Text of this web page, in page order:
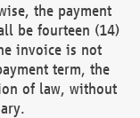
the payment
be fourteen (14)
invoice is not
term, the
of law, without